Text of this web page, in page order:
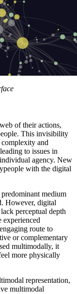
of their actions,
This invisibility
and
to issues in
agency. New
with the digital
medium
However, digital
perceptual depth
experienced
route to
or complementary
multimodally, it
more physically
representation,
multimodal